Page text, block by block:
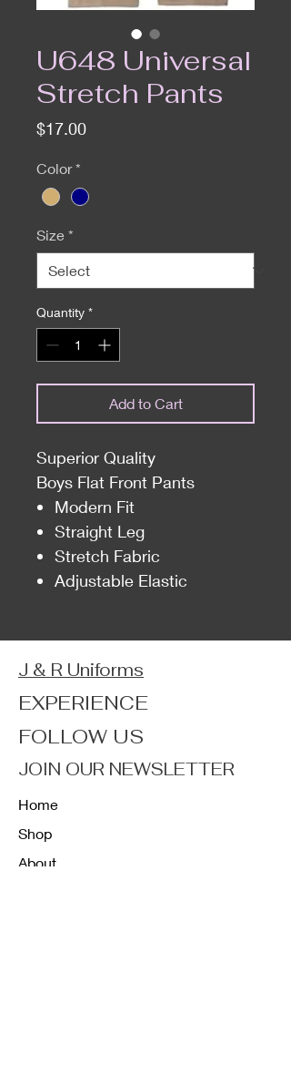
U648 Universal
Stretch Pants
$17.00Price
Color *
Size *
Quantity *
Add to Cart
Superior Quality
Boys Flat Front Pants
Modern Fit
Straight Leg
Stretch Fabric
Adjustable Elastic
J & R Uniforms
EXPERIENCE
FOLLOW US
JOIN OUR NEWSLETTER
Home
Shop
About